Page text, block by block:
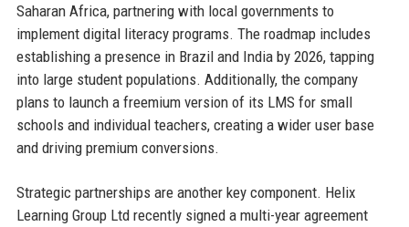
Saharan Africa, partnering with local governments to
implement digital literacy programs. The roadmap includes
establishing a presence in Brazil and India by 2026, tapping
into large student populations. Additionally, the company
plans to launch a freemium version of its LMS for small
schools and individual teachers, creating a wider user base
and driving premium conversions.
Strategic partnerships are another key component. Helix
Learning Group Ltd recently signed a multi-year agreement